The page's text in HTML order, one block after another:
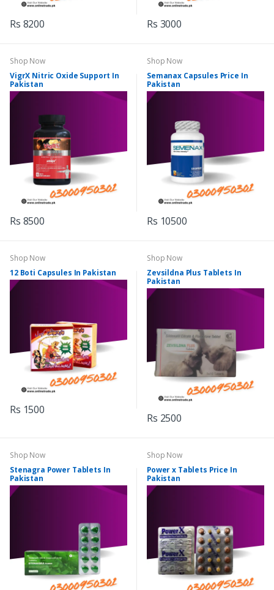
Rs 8200 Rs 3000
Shop Now
VigrX Nitric Oxide Support In
Pakistan
Rs 8500
Shop Now
Semanax Capsules Price In
Pakistan
Rs 10500
Shop Now
12 Boti Capsules In Pakistan
Rs 1500
Shop Now
Zevsildna Plus Tablets In
Pakistan
Rs 2500
Shop Now
Stenagra Power Tablets In
Pakistan
Shop Now
Power x Tablets Price In
Pakistan